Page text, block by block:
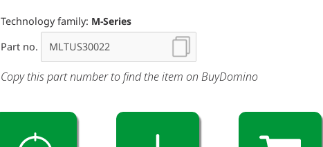
Technology family: M-Series
Part no.
Copy this part number to find the item on BuyDomino